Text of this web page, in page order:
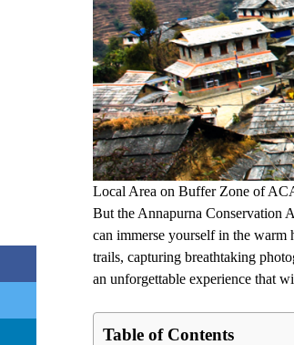
Local Area on Buffer Zone of
But the Annapurna Conservation
can immerse yourself in the warm
trails, capturing breathtaking
an unforgettable experience that
Table of Contents